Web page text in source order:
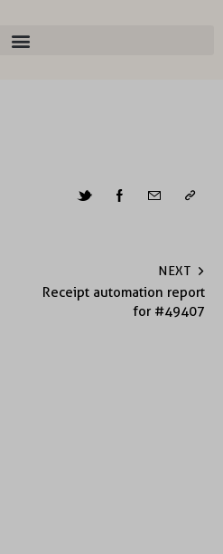
NEXT
Receipt automation report
for #49407